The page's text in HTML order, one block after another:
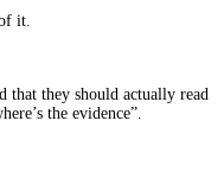
it.
that they should actually read
the evidence”.